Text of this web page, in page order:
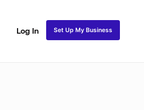
Log In Set Up My Business